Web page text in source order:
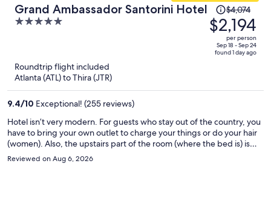
Grand Ambassador Santorini Hotel
5
5
Price
was
$4,074,
price
$4,074
$2,194
per person
Sep 18 - Sep 24
found 1 day ago
Roundtrip flight included
Atlanta (ATL) to Thira (JTR)
9.4/10 Exceptional! (255 reviews)
Hotel isn’t very modern. For guests who stay out of the country, you
have to bring your own outlet to charge your things or do your hair
(women). Also, the upstairs part of the room (where the bed is) is
SUPER HOT! A/c isn’t strong enough. We stayed there 5 days and
on night 3, the hot water to shower wasn’t working and everyday
Reviewed on Aug 6, 2026